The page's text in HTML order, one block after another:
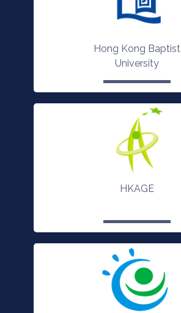
Hong Kong Baptist
University
HKAGE